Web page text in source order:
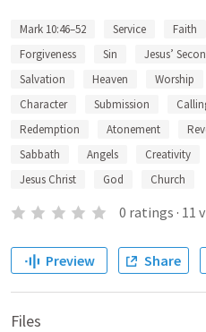
Mark 10:46–52 Service Faith
Forgiveness
Sin Jesus’
Salvation
Heaven Worship
Character
Submission
Redemption
Atonement
Sabbath
Angels Creativity
Jesus Christ
God Church
0 ratings · 11
Preview Share
Files